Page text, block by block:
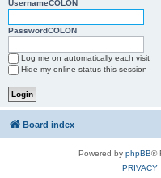
UsernameCOLON
PasswordCOLON
Log me on automatically each visit
Hide my online status this session
Board index
Powered by phpBB®